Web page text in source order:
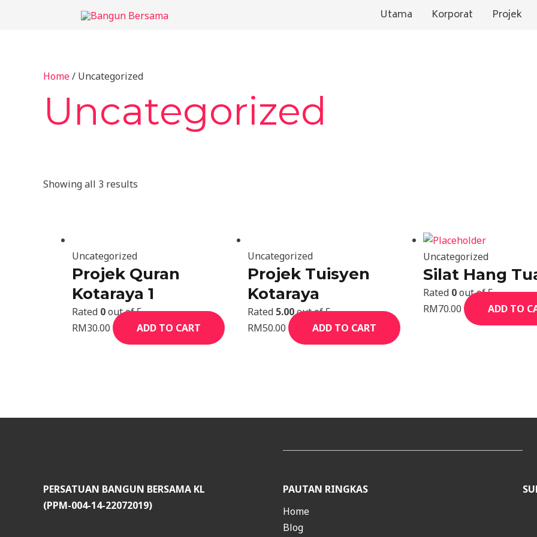
Utama Korporat Projek
Home/ Uncategorized
Uncategorized
Showing all 3 results
Uncategorized
Projek Quran
Kotaraya 1
Rated 0out of 5
RM30.00 ADD TO CART
Uncategorized
Projek Tuisyen
Kotaraya
Rated 5.00out of 5
RM50.00 ADD TO CART
Uncategorized
Silat Hang
Rated 0out of 5
RM70.00 ADD TO
PERSATUAN BANGUN BERSAMA KL
(PPM-004-14-22072019)
PAUTAN RINGKAS
Home
Blog